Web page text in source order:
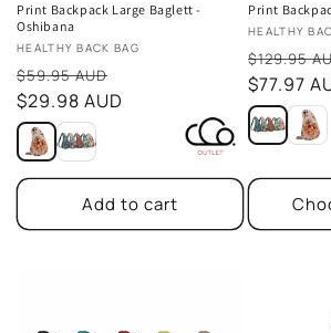
Print Backpack Large Baglett -
Oshibana
Vendor:
HEALTHY BACK BAG
$59.95 AUD
Sale
price
$29.98 AUD
Add to cart
Print
Vendor:
HEALTHY
$129.95
Sale
price
$77.97